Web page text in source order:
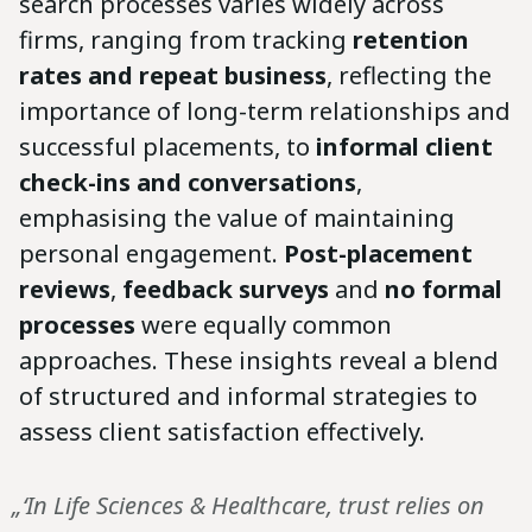
firms, ranging from tracking retention
rates and repeat business, reflecting the
importance of long-term relationships and
successful placements, to informal client
check-ins and conversations,
emphasising the value of maintaining
personal engagement. Post-placement
reviews, feedback surveys and no formal
processes were equally common
approaches. These insights reveal a blend
of structured and informal strategies to
assess client satisfaction effectively.
„‘In Life Sciences & Healthcare, trust relies on